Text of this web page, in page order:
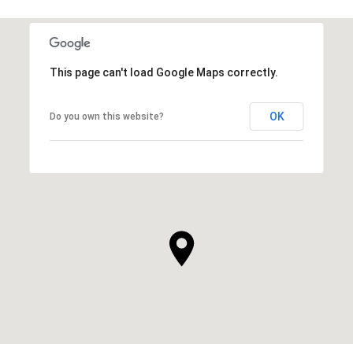
This page can't load Google Maps correctly.
Do you own this website? OK